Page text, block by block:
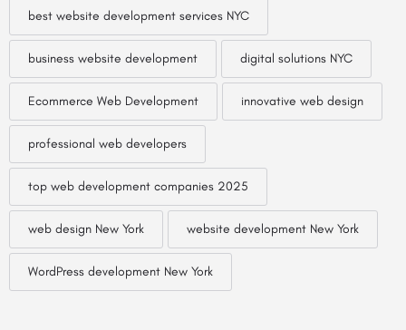
best website development services NYC
business website development digital solutions NYC
Ecommerce Web Development innovative web design
professional web developers
top web development companies 2025
web design New York website development New York
WordPress development New York